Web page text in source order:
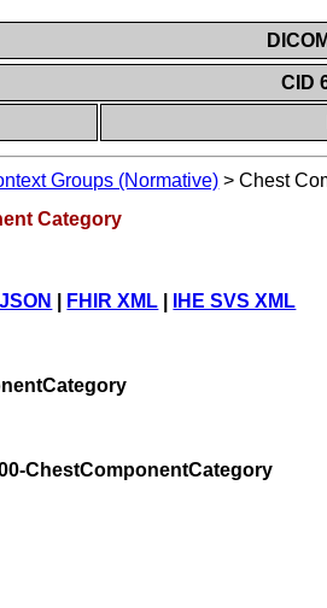
CID
Groups (Normative) >Chest
Category
FHIR XML IHE SVS XML
ChestComponentCategory